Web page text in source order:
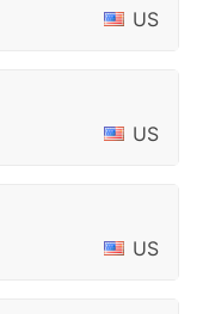
US
US
US